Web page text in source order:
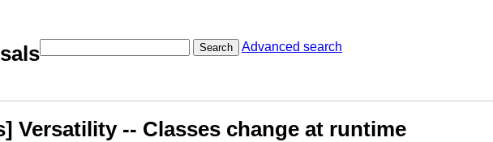
Search Advanced search
Versatility -- Classes change at runtime